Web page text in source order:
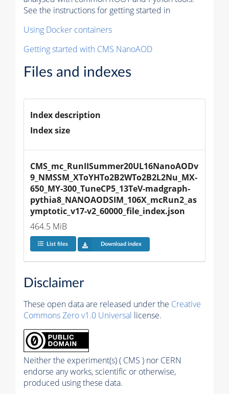
See the instructions for getting started in
Using Docker containers
Getting started with CMS NanoAOD
Files and indexes
Index description
Index size
CMS_mc_RunIISummer20UL16NanoAODv
9_NMSSM_XToYHTo2B2WTo2B2L2Nu_MX-
650_MY-300_TuneCP5_13TeV-madgraph-
pythia8_NANOAODSIM_106X_mcRun2_as
ymptotic_v17-v2_60000_file_index.json
464.5 MiB
List files Download index
Disclaimer
These open data are released under the Creative
Commons Zero v1.0 Universal license.
Neither the experiment(s) ( CMS ) nor CERN
endorse any works, scientific or otherwise,
produced using these data.